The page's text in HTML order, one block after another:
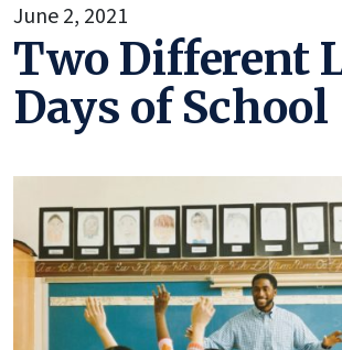
June 2, 2021
Two Different
Days of School